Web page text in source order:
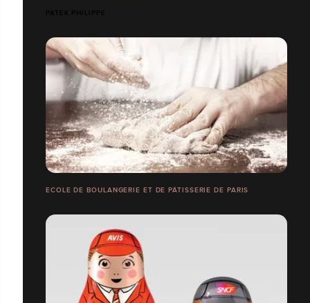
PATEK PHILIPPE
ECOLE DE BOULANGERIE ET DE PÂTISSERIE DE PARIS